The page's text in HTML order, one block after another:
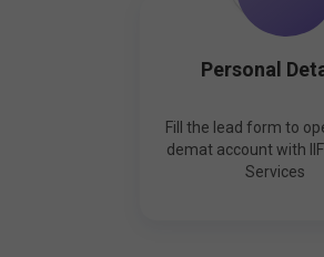
Personal
Fill the lead form to
demat account with
Services